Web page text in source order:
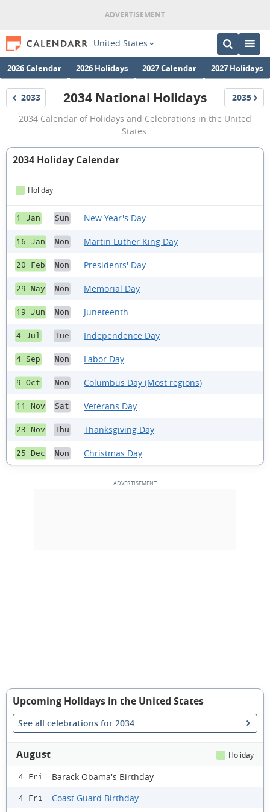
United States
2026 Calendar 2026 Holidays 2027 Calendar 2027 Holidays
Holidays
2033
2034
National
Holidays
2034 National Holidays Holidays
2035
2034 Calendar of Holidays and Celebrations in the United
States.
2034 Holiday Calendar
Holiday
1 Jan Sun New Year's Day
16 Jan Mon Martin Luther King Day
20 Feb Mon Presidents' Day
29 May Mon Memorial Day
19 Jun Mon Juneteenth
4 Jul Tue Independence Day
4 Sep Mon Labor Day
9 Oct Mon Columbus Day (Most regions)
11 Nov Sat Veterans Day
23 Nov Thu Thanksgiving Day
25 Dec Mon Christmas Day
Upcoming Holidays in the United States
See all celebrations for 2034
August Holiday
4 Fri Barack Obama's Birthday
4 Fri Coast Guard Birthday